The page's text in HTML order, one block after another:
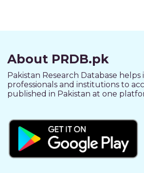
About PRDB.pk
Pakistan Research Database helps
professionals and institutions to
published in Pakistan at one